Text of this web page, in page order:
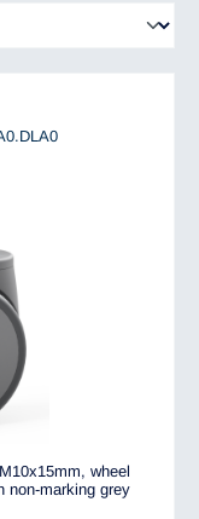
wheel
non-marking grey